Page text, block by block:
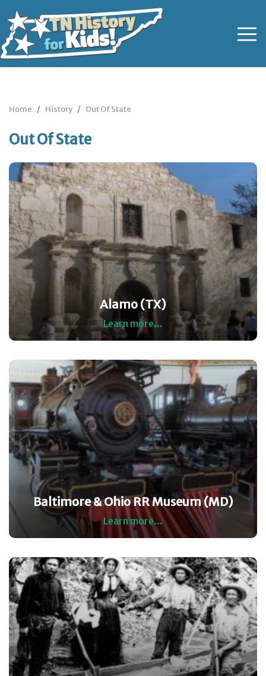
Home History Out Of State
Out Of State
Alamo (TX)
Learn more...
Baltimore & Ohio RR Museum (MD)
Learn more...